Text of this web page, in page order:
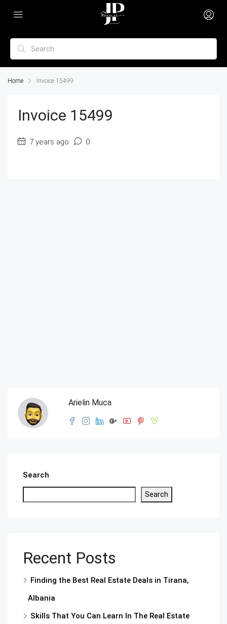
Home Invoice 15499
Invoice 15499
7 years ago 0
Arielin Muca
Search
Search
Recent Posts
Finding the Best Real Estate Deals in Tirana,
Albania
Skills That You Can Learn In The Real Estate